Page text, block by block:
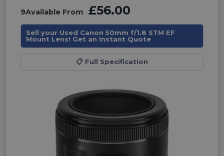
9Available From £56.00
Sell your Used Canon 50mm f/1.8 STM EF
Mount Lens! Get an Instant Quote
📋 Full Specification